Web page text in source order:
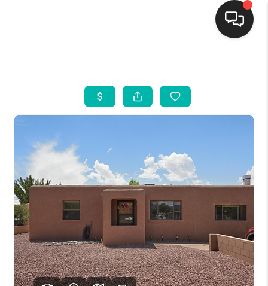
SEARCH LISTINGS
BUYING
FINANCING
WEDDING
HOME VALUE
REFER NM
WHO WE ARE